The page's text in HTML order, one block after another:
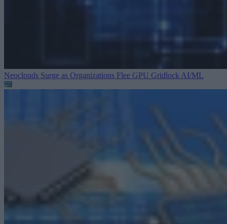
Neoclouds Surge as Organizations Flee GPU Gridlock AI/ML